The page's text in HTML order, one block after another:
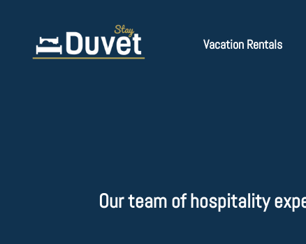
Vacation Rentals
Our team of hospitality